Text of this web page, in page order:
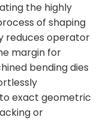
the highly
of shaping
reduces operator
margin for
bending dies
exact geometric
or